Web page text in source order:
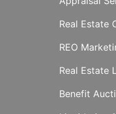
Real Estate
REO
Real Estate
Benefit